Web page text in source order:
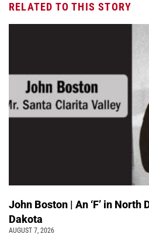
RELATED TO THIS STORY
John Boston | An ‘F’ in North
Dakota
AUGUST 7, 2026